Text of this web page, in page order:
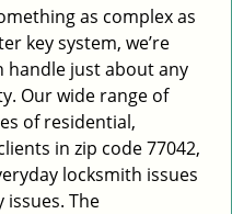
as complex as
key system, we’re
handle just about any
Our wide range of
of residential,
in zip code 77042,
locksmith issues
The